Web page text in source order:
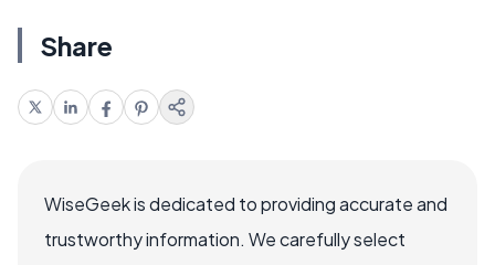
Share
WiseGeek is dedicated to providing accurate and
trustworthy information. We carefully select